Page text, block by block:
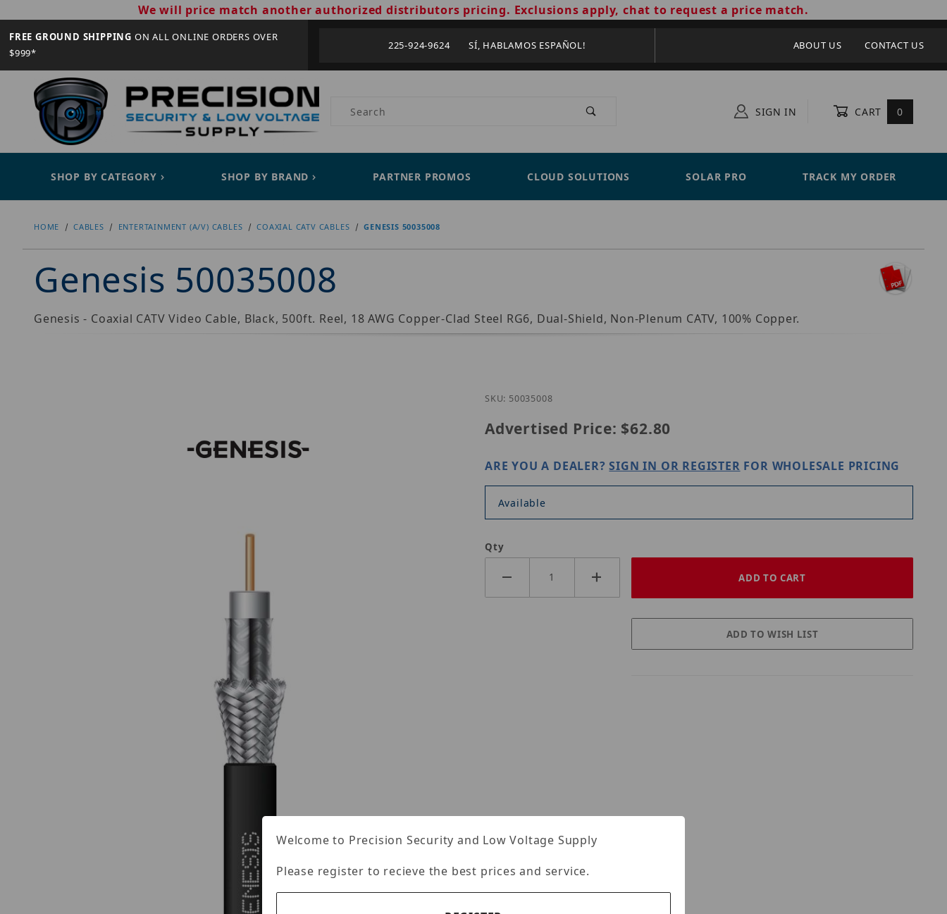
We will price match another authorized distributors pricing. Exclusions apply, chat to request a price match.
FREE GROUND SHIPPING ON ALL ONLINE ORDERS OVER
$999*
225-924-9624 SÍ, HABLAMOS ESPAÑOL! ABOUT US CONTACT US
Product Search SIGN IN CART 0
SHOP BY CATEGORY SHOP BY BRAND PARTNER PROMOS CLOUD SOLUTIONS SOLAR PRO TRACK MY ORDER
HOME CABLES ENTERTAINMENT (A/V) CABLES COAXIAL CATV CABLES GENESIS 50035008
Genesis 50035008
Genesis - Coaxial CATV Video Cable, Black, 500ft. Reel, 18 AWG Copper-Clad Steel RG6, Dual-Shield, Non-Plenum CATV, 100% Copper.
SKU: 50035008
Advertised Price: $62.80
ARE YOU A DEALER?SIGN IN OR REGISTER FOR WHOLESALE PRICING
Available
Qty
Welcome to Precision Security and Low Voltage Supply
Please register to recieve the best prices and service.